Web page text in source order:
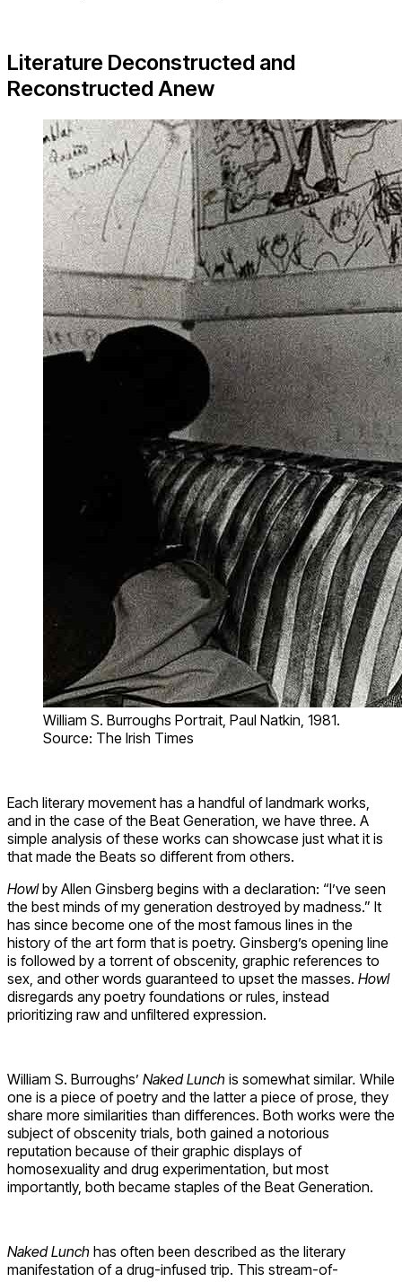
Literature Deconstructed and
Reconstructed Anew
William S. Burroughs Portrait, Paul Natkin, 1981.
Source: The Irish Times
Each literary movement has a handful of landmark works,
and in the case of the Beat Generation, we have three. A
simple analysis of these works can showcase just what it is
that made the Beats so different from others.
Howlby Allen Ginsberg begins with a declaration: “I’ve seen
the best minds of my generation destroyed by madness.” It
has since become one of the most famous lines in the
history of the art form that is poetry. Ginsberg’s opening line
is followed by a torrent of obscenity, graphic references to
sex, and other words guaranteed to upset the masses. Howl
disregards any poetry foundations or rules, instead
prioritizing raw and unfiltered expression.
William S. Burroughs’ Naked Lunch is somewhat similar. While
one is a piece of poetry and the latter a piece of prose, they
share more similarities than differences. Both works were the
subject of obscenity trials, both gained a notorious
reputation because of their graphic displays of
homosexuality and drug experimentation, but most
importantly, both became staples of the Beat Generation.
Naked Lunch has often been described as the literary
manifestation of a drug-infused trip. This stream-of-